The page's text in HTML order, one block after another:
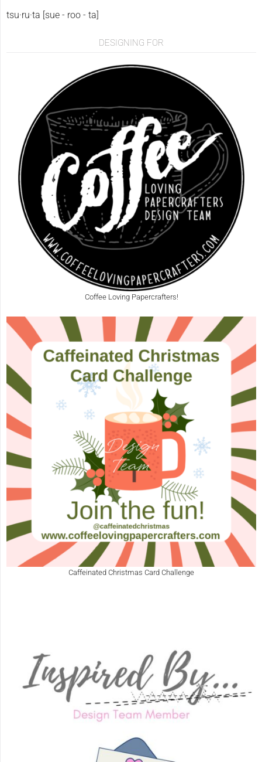
tsu·ru·ta [sue - roo - ta]
DESIGNING FOR
Coffee Loving Papercrafters!
Caffeinated Christmas Card Challenge